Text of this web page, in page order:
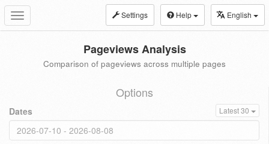
Toggle
navigation
Settings Help English
Pageviews Analysis
Comparison of pageviews across multiple pages
Options
Dates Latest 30